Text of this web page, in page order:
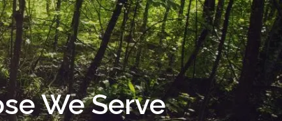
menu
We Serve